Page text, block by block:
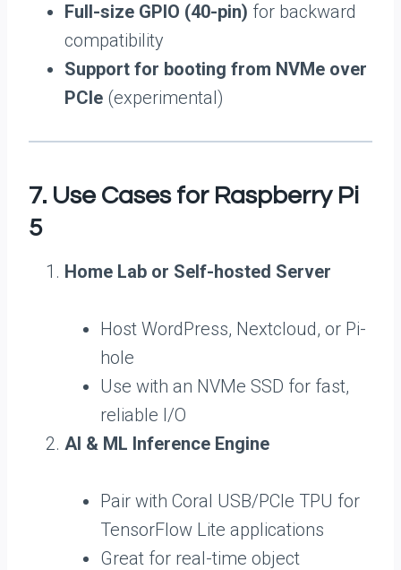
Full-size GPIO (40-pin) for backward
compatibility
Support for booting from NVMe over
PCIe (experimental)
7. Use Cases for Raspberry Pi
5
Home Lab or Self-hosted Server
Host WordPress, Nextcloud, or Pi-
hole
Use with an NVMe SSD for fast,
reliable I/O
AI & ML Inference Engine
Pair with Coral USB/PCIe TPU for
TensorFlow Lite applications
Great for real-time object